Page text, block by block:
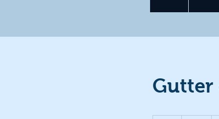
Gutter